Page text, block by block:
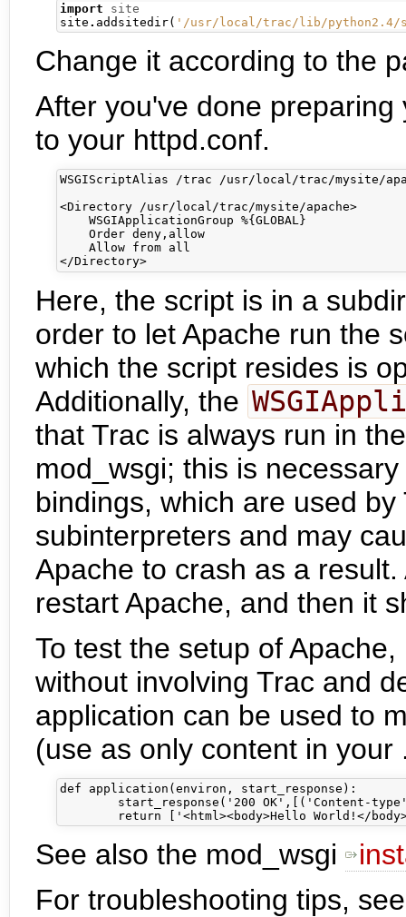
import
site
site . addsitedir( '/usr/local/trac/lib/python2.4/
Change it according to the
After you've done
to your httpd.conf.
WSGIScriptAlias /trac /usr/local/trac/mysite/
<Directory /usr/local/trac/mysite/apache>
    WSGIApplicationGroup %{GLOBAL}
    Order deny,allow
    Allow from all
Here, the script is in a
order to let Apache run the
which the script resides is
Additionally, the
that Trac is always run in
mod_wsgi; this is
bindings, which are used
subinterpreters and may
Apache to crash as a
restart Apache, and then it
To test the setup of
without involving Trac and
application can be used to
(use as only content in your
def application(environ, start_response):
start_response('200 OK',[('Content-
See also the mod_wsgi
For troubleshooting tips,